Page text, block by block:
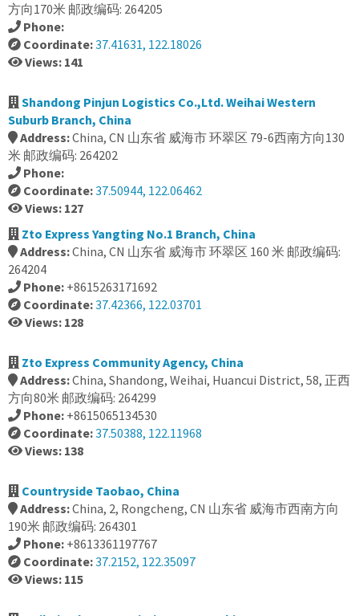
方向170米 邮政编码: 264205
Phone:
Coordinate:37.41631, 122.18026
Views: 141
Shandong Pinjun Logistics Co.,Ltd. Weihai Western
Suburb Branch, China
Address:China, CN 山东省 威海市 环翠区 79-6西南方向130
米 邮政编码: 264202
Phone:
Coordinate:37.50944, 122.06462
Views: 127
Zto Express Yangting No.1 Branch, China
Address:China, CN 山东省 威海市 环翠区 160 米 邮政编码:
264204
Phone: +8615263171692
Coordinate:37.42366, 122.03701
Views: 128
Zto Express Community Agency, China
Address:China, Shandong, Weihai, Huancui District, 58, 正西
方向80米 邮政编码: 264299
Phone: +8615065134530
Coordinate:37.50388, 122.11968
Views: 138
Countryside Taobao, China
Address:China, 2, Rongcheng, CN 山东省 威海市西南方向
190米 邮政编码: 264301
Phone: +8613361197767
Coordinate:37.2152, 122.35097
Views: 115